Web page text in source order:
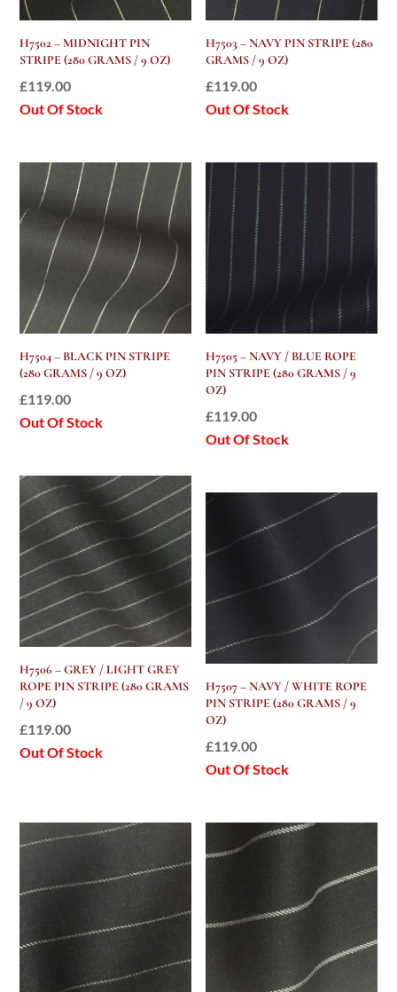
H7502 – MIDNIGHT PIN
STRIPE (280 GRAMS / 9 OZ)
£119.00
Out Of Stock
H7503 – NAVY PIN STRIPE (280
GRAMS / 9 OZ)
£119.00
Out Of Stock
H7504 – BLACK PIN STRIPE
(280 GRAMS / 9 OZ)
£119.00
Out Of Stock
H7505 – NAVY / BLUE ROPE
PIN STRIPE (280 GRAMS / 9
OZ)
£119.00
Out Of Stock
H7506 – GREY / LIGHT GREY
ROPE PIN STRIPE (280 GRAMS
/ 9 OZ)
£119.00
Out Of Stock
H7507 – NAVY / WHITE ROPE
PIN STRIPE (280 GRAMS / 9
OZ)
£119.00
Out Of Stock